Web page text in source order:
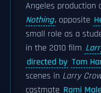
Angeles production
Nothing, opposite
small role as a
in the 2010 film
directed by Tom
scenes in Larry
castmate Rami